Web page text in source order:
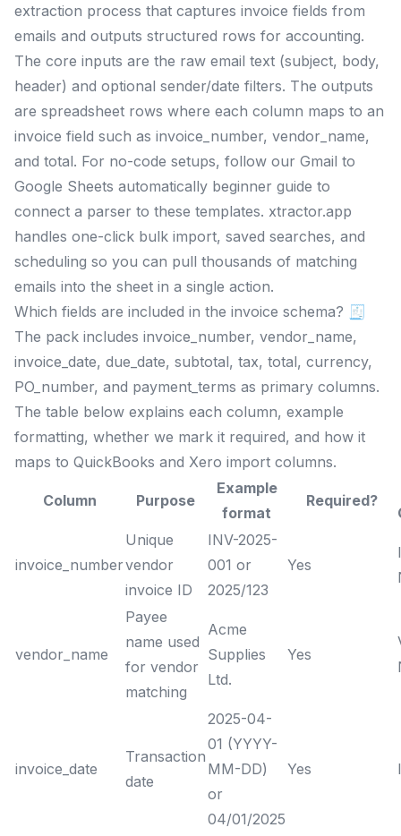
extraction process that captures invoice fields from
emails and outputs structured rows for accounting.
The core inputs are the raw email text (subject, body,
header) and optional sender/date filters. The outputs
are spreadsheet rows where each column maps to an
invoice field such as invoice_number, vendor_name,
and total. For no-code setups, follow our Gmail to
Google Sheets automatically beginner guide to
connect a parser to these templates. xtractor.app
handles one-click bulk import, saved searches, and
scheduling so you can pull thousands of matching
emails into the sheet in a single action.
Which fields are included in the invoice schema? 🧾
The pack includes invoice_number, vendor_name,
invoice_date, due_date, subtotal, tax, total, currency,
PO_number, and payment_terms as primary columns.
The table below explains each column, example
formatting, whether we mark it required, and how it
maps to QuickBooks and Xero import columns.
Column Purpose
Example
format
Required?
invoice_number
Unique
vendor
invoice ID
INV-2025-
001 or
2025/123
Yes
vendor_name
Payee
name used
for vendor
matching
Acme
Supplies
Ltd.
Yes
invoice_date
Transaction
date
2025-04-
01 (YYYY-
MM-DD)
or
04/01/2025
Yes